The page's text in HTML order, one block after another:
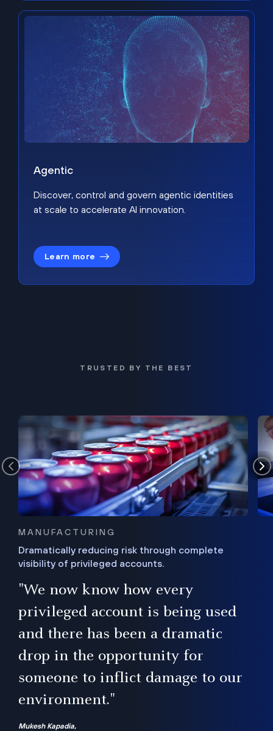
Agentic
Discover, control and govern agentic identities
at scale to accelerate AI innovation.
Learn more
TRUSTED BY THE BEST
MANUFACTURING
Dramatically reducing risk through complete
visibility of privileged accounts.
"We now know how every
privileged account is being used
and there has been a dramatic
drop in the opportunity for
someone to inflict damage to our
environment."
Mukesh Kapadia,